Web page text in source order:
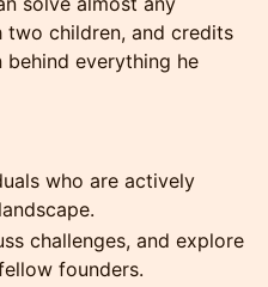
two children, and credits
everything he
who are actively
challenges, and explore
founders.